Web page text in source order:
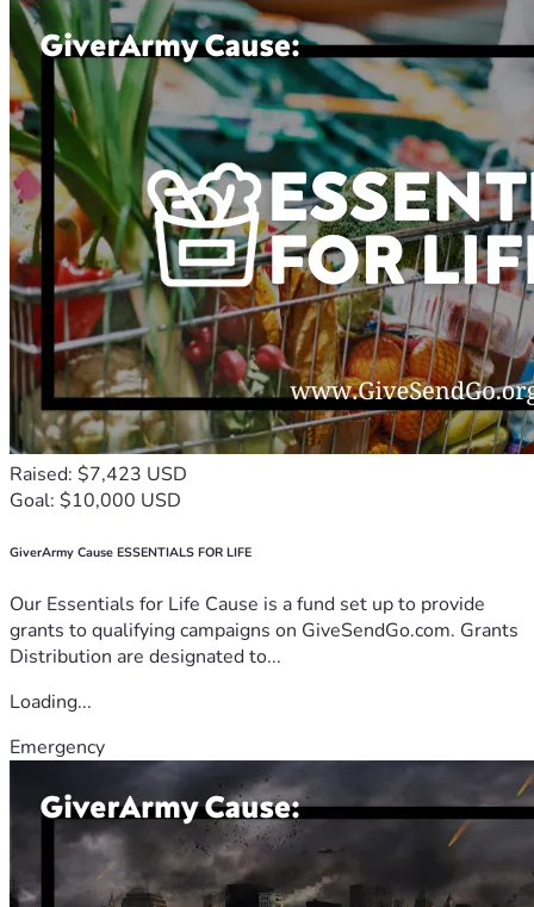
Raised: $7,423 USD
Goal: $10,000 USD
GiverArmy Cause ESSENTIALS FOR LIFE
Our Essentials for Life Cause is a fund set up to provide
grants to qualifying campaigns on GiveSendGo.com. Grants
Distribution are designated to...
Loading...
Emergency